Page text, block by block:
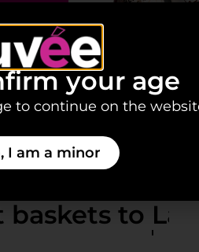
to Las
your age
to continue on the
I am a minor